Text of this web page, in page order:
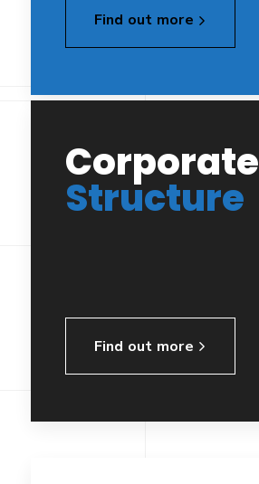
Find out more
Corporate
Structure
Find out more